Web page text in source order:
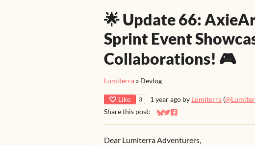
🌟 Update 66:
Sprint Event
Collaborations! 🎮
Lumiterra » Devlog
Like 3 1 year ago by Lumiterra (
Share this post:
Share on Bluesky
Share on Twitter
Share on Facebook
Dear Lumiterra Adventurers,